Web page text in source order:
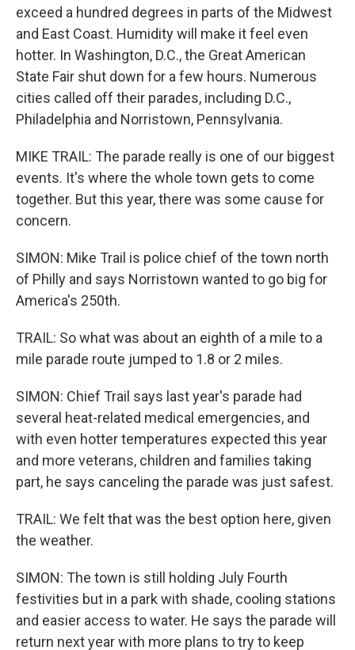
exceed a hundred degrees in parts of the Midwest
and East Coast. Humidity will make it feel even
hotter. In Washington, D.C., the Great American
State Fair shut down for a few hours. Numerous
cities called off their parades, including D.C.,
Philadelphia and Norristown, Pennsylvania.
MIKE TRAIL: The parade really is one of our biggest
events. It's where the whole town gets to come
together. But this year, there was some cause for
concern.
SIMON: Mike Trail is police chief of the town north
of Philly and says Norristown wanted to go big for
America's 250th.
TRAIL: So what was about an eighth of a mile to a
mile parade route jumped to 1.8 or 2 miles.
SIMON: Chief Trail says last year's parade had
several heat-related medical emergencies, and
with even hotter temperatures expected this year
and more veterans, children and families taking
part, he says canceling the parade was just safest.
TRAIL: We felt that was the best option here, given
the weather.
SIMON: The town is still holding July Fourth
festivities but in a park with shade, cooling stations
and easier access to water. He says the parade will
return next year with more plans to try to keep